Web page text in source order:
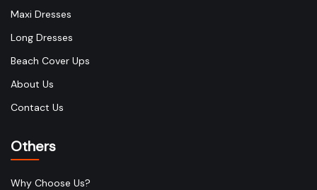
Maxi Dresses
Long Dresses
Beach Cover Ups
About Us
Contact Us
Others
Why Choose Us?